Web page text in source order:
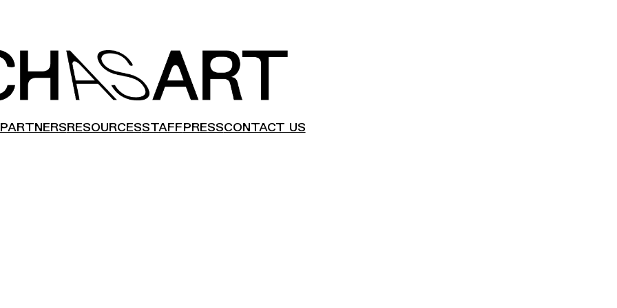
PARTNERS RESOURCESSTAFF PRESSCONTACT US